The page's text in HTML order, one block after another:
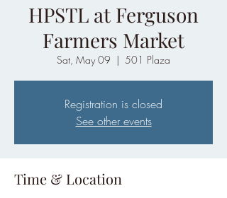
HPSTL at Ferguson
Farmers Market
Sat, May 09
  |
501 Plaza
Registration is closed
See other events
Time & Location